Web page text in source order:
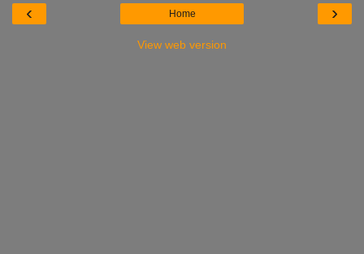
‹ ›
Home
View web version